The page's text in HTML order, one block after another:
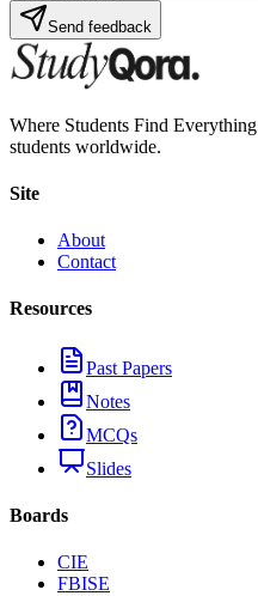
Send feedback
Where Students Find
students worldwide.
Site
About
Contact
Resources
Past Papers
Notes
MCQs
Slides
Boards
CIE
FBISE